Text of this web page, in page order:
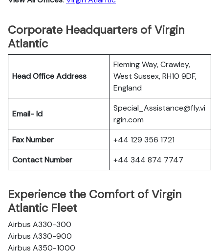
Corporate Headquarters of Virgin
Atlantic
Head Office Address
Fleming Way, Crawley,
West Sussex, RH10 9DF,
England
Email- Id
Special_Assistance@fly.vi
rgin.com
Fax Number
+44 129 356 1721
Contact Number
+44 344 874 7747
Experience the Comfort of Virgin
Atlantic Fleet
Airbus A330-300
Airbus A330-900
Airbus A350-1000